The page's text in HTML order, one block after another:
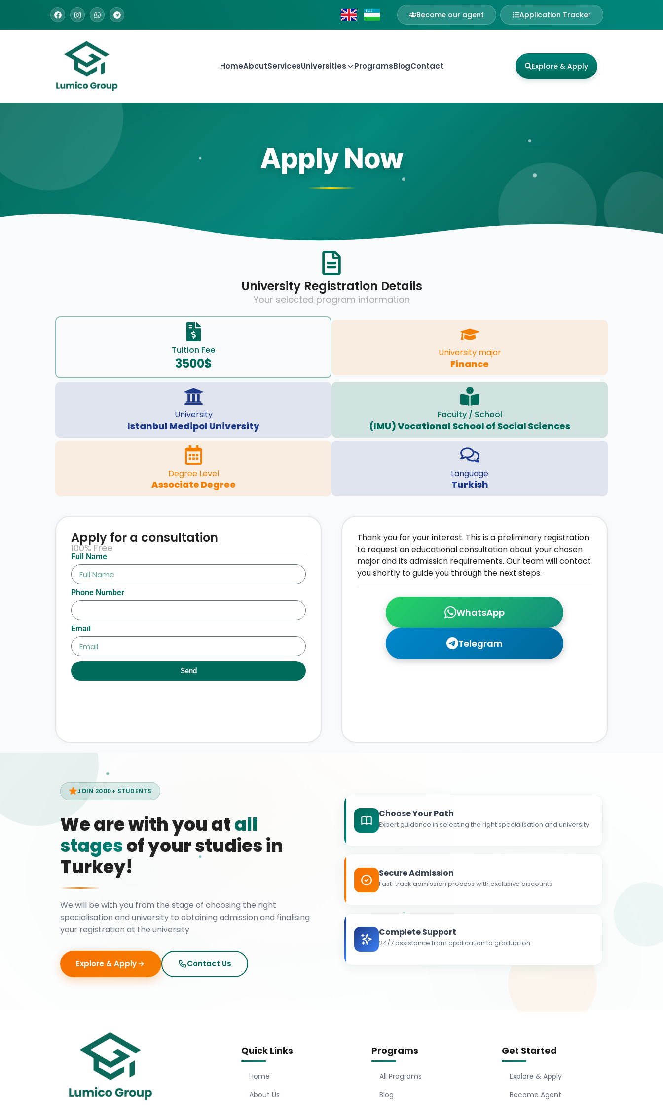
Become our agent Application Tracker
HomeAboutServicesUniversities ProgramsBlogContact Explore & Apply
Apply Now
University Registration Details
Your selected program information
Tuition Fee
3500$
University major
Finance
University
Istanbul Medipol University
Faculty / School
(IMU) Vocational School of Social Sciences
Degree Level
Associate Degree
Language
Turkish
WhatsApp
Telegram
Thank you for your interest. This is a preliminary registration
to request an educational consultation about your chosen
major and its admission requirements. Our team will contact
you shortly to guide you through the next steps.
Full Name
Phone Number
Email
Send
Apply for a consultation
100% Free
JOIN 2000+ STUDENTS
We are with you atall
stagesof your studies in
Turkey!
We will be with you from the stage of choosing the right
specialisation and university to obtaining admission and finalising
your registration at the university
Explore & Apply Contact Us
Choose Your Path
Expert guidance in selecting the right specialisation and university
Secure Admission
Fast-track admission process with exclusive discounts
Complete Support
24/7 assistance from application to graduation
Quick Links
Home
About Us
Programs
All Programs
Blog
Get Started
Explore & Apply
Become Agent